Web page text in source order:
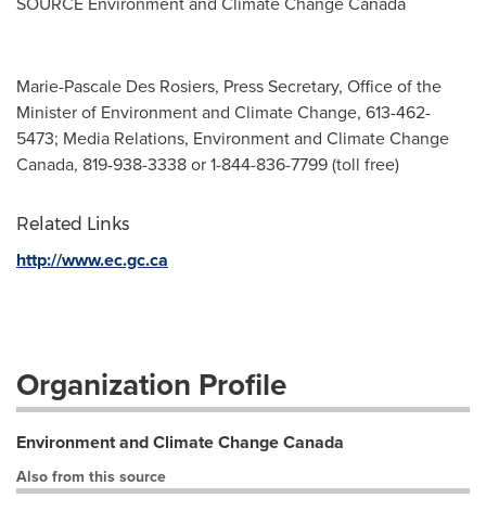
Marie-Pascale Des Rosiers, Press Secretary, Office of the
Minister of Environment and Climate Change, 613-462-
5473; Media Relations, Environment and Climate Change
Canada, 819-938-3338 or 1-844-836-7799 (toll free)
Related Links
http://www.ec.gc.ca
Organization Profile
Environment and Climate Change Canada
Also from this source